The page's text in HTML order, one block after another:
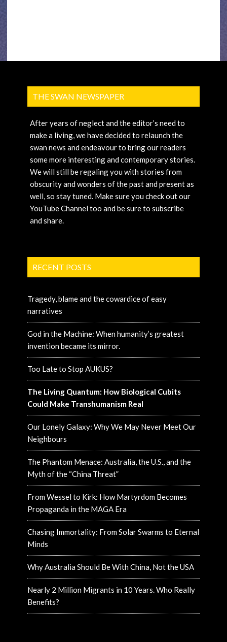
THE SWAN NEWSPAPER
After years of neglect and the editor’s need to
make a living, we have decided to relaunch the
swan news and endeavour to bring our readers
some more interesting and contemporary stories.
We will still be regaling you with stories from
obscurity and wonders of the past and present as
well, so stay tuned. Make sure you check out our
YouTube Channel too and be sure to subscribe
and share.
RECENT POSTS
Tragedy, blame and the cowardice of easy
narratives
God in the Machine: When humanity’s greatest
invention became its mirror.
Too Late to Stop AUKUS?
The Living Quantum: How Biological Cubits
Could Make Transhumanism Real
Our Lonely Galaxy: Why We May Never Meet Our
Neighbours
The Phantom Menace: Australia, the U.S., and the
Myth of the “China Threat”
From Wessel to Kirk: How Martyrdom Becomes
Propaganda in the MAGA Era
Chasing Immortality: From Solar Swarms to Eternal
Minds
Why Australia Should Be With China, Not the USA
Nearly 2 Million Migrants in 10 Years. Who Really
Benefits?